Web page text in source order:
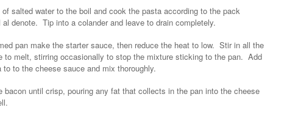
of salted water to the boil and cook the pasta according to the pack
denote. Tip into a colander and leave to drain completely.
pan make the starter sauce, then reduce the heat to low. Stir in all the
to melt, stirring occasionally to stop the mixture sticking to the pan. Add
to to the cheese sauce and mix thoroughly.
bacon until crisp, pouring any fat that collects in the pan into the cheese